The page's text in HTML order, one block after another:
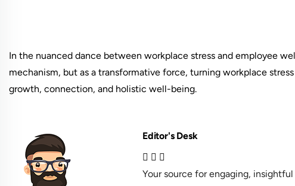
In the nuanced dance between workplace stress and employee
mechanism, but as a transformative force, turning workplace
growth, connection, and holistic well-being.
Editor's Desk
Your source for engaging,